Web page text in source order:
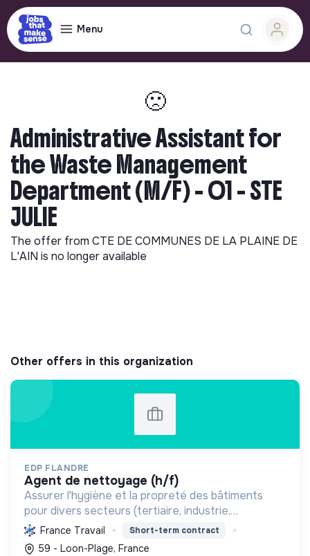
Menu
🙁
Administrative Assistant for
the Waste Management
Department (M/F) - 01 - STE
JULIE
The offer from CTE DE COMMUNES DE LA PLAINE DE
L'AIN is no longer available
Other offers in this organization
EDP FLANDRE
agent de nettoyage (h/f)
Assurer l'hygiène et la propreté des bâtiments
pour divers secteurs (tertiaire, industrie,
commerce), garantissant un entretien courant et
spécialisé des locaux et surfaces.
France Travail Short-term contract
59 - Loon-Plage, France